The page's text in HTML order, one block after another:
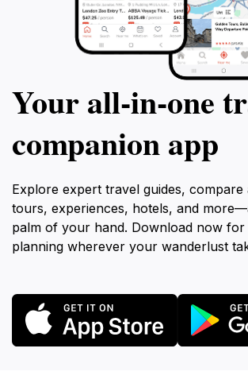
Your all‑in‑one
companion app
Explore expert travel guides, compare
tours, experiences, hotels, and
palm of your hand. Download now for
planning wherever your wanderlust